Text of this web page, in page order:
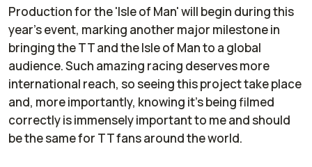
Production for the 'Isle of Man' will begin during this
year’s event, marking another major milestone in
bringing the TT and the Isle of Man to a global
audience. Such amazing racing deserves more
international reach, so seeing this project take place
and, more importantly, knowing it's being filmed
correctly is immensely important to me and should
be the same for TT fans around the world.